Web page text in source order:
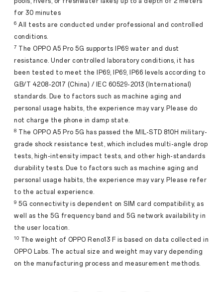
for 30 minutes
6 All tests are conducted under professional and controlled
conditions.
7
The OPPO A5 Pro 5G supports IP69 water and dust
resistance. Under controlled laboratory conditions, it has
been tested to meet the IP69, IP69, IP66 levels according to
GB/T 4208-2017 (China) / IEC 60529-2013 (International)
standards. Due to factors such as machine aging and
personal usage habits, the experience may vary. Please do
not charge the phone in damp state.
8
The OPPO A5 Pro 5G has passed the MIL-STD 810H military-
grade shock resistance test, which includes multi-angle drop
tests, high-intensity impact tests, and other high-standards
durability tests. Due to factors such as machine aging and
personal usage habits, the experience may vary. Please refer
to the actual experience.
9 5G connectivity is dependent on SIM card compatibility, as
well as the 5G frequency band and 5G network availability in
the user location.
10
The weight of OPPO Reno13 F is based on data collected in
OPPO Labs. The actual size and weight may vary depending
on the manufacturing process and measurement methods.